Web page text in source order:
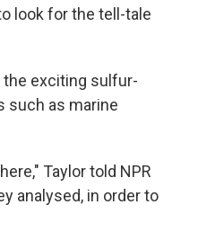
look for the tell-tale
the exciting sulfur-
such as marine
Taylor told NPR
analysed, in order to